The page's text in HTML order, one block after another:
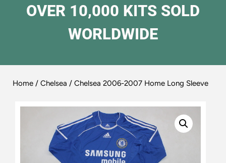
OVER 10,000 KITS SOLD
WORLDWIDE
Home / Chelsea / Chelsea 2006-2007 Home Long Sleeve